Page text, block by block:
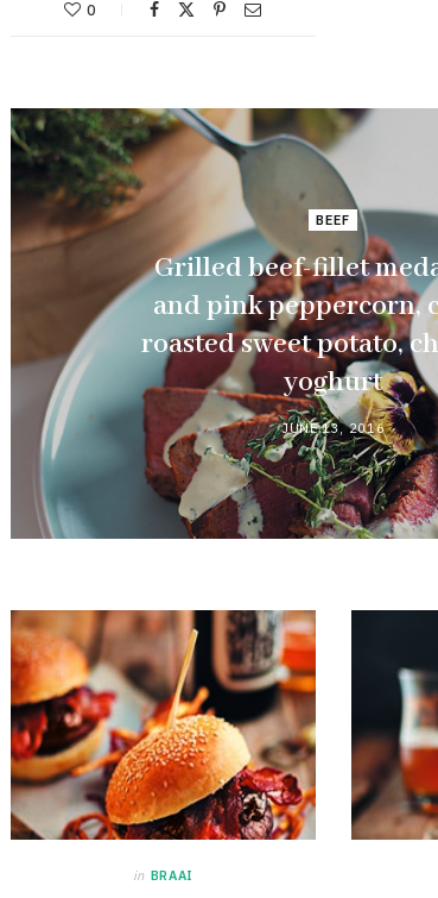
0
BEEF
Grilled beef-fillet
and pink peppercorn,
roasted sweet potato,
yoghurt
JUNE 13, 2016
in BRAAI